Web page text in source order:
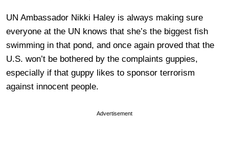
UN Ambassador Nikki Haley is always making sure
everyone at the UN knows that she’s the biggest fish
swimming in that pond, and once again proved that the
U.S. won’t be bothered by the complaints guppies,
especially if that guppy likes to sponsor terrorism
against innocent people.
Advertisement